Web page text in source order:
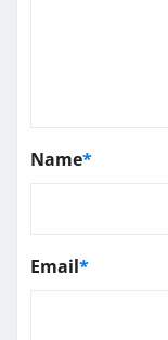
Name*
Email*